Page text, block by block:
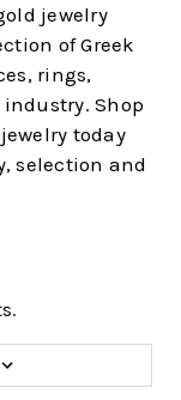
jewelry
of Greek
rings,
Shop
today
selection and